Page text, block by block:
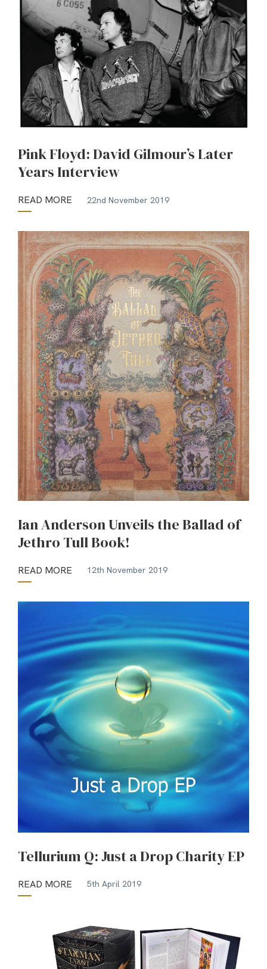
Pink Floyd: David Gilmour’s Later
Years Interview
READ MORE 22nd November 2019
Ian Anderson Unveils the Ballad of
Jethro Tull Book!
READ MORE 12th November 2019
Tellurium Q: Just a Drop Charity EP
READ MORE 5th April 2019